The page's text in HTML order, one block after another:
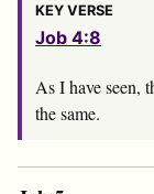
KEY VERSE
Job 4:8
As I have seen,
the same.